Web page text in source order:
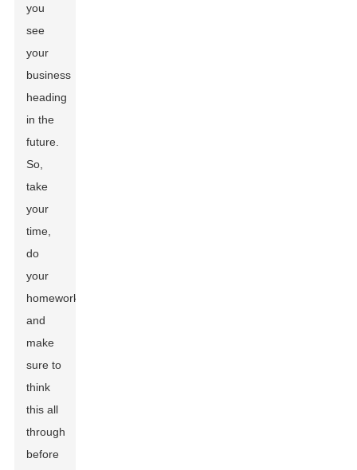
you
see
your
business
heading
in the
future.
So,
take
your
time,
do
your
homework,
and
make
sure to
think
this all
through
before